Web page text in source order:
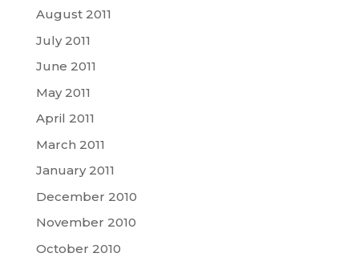
August 2011
July 2011
June 2011
May 2011
April 2011
March 2011
January 2011
December 2010
November 2010
October 2010